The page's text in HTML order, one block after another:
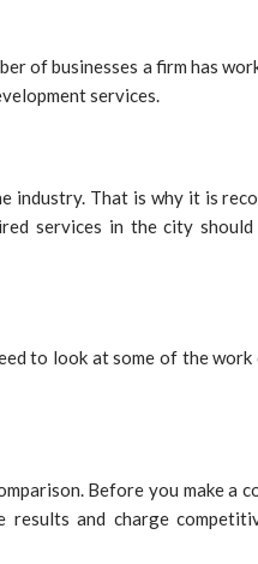
of businesses a firm has
services.
That is why it is
services in the city should
to look at some of the
Before you make a
and charge